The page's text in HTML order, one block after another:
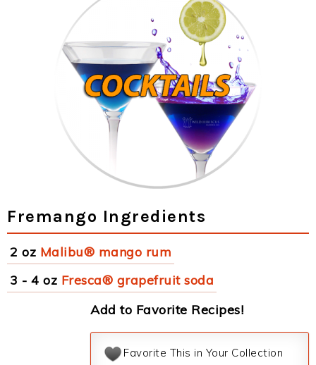
Fremango Ingredients
2 oz Malibu® mango rum
3 - 4 oz Fresca® grapefruit soda
Add to Favorite Recipes!
Favorite This in Your Collection